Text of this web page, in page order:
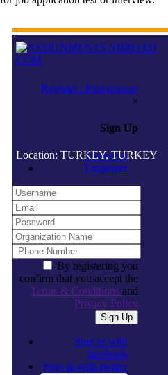
Register / Post resume
×
Sign Up
Jobseeker
Employer
By registering you
confirm that you accept the
Terms & Conditionsand
Privacy Policy
Sign in with
facebook
Sign in with twitter
Location: TURKEY, TURKEY